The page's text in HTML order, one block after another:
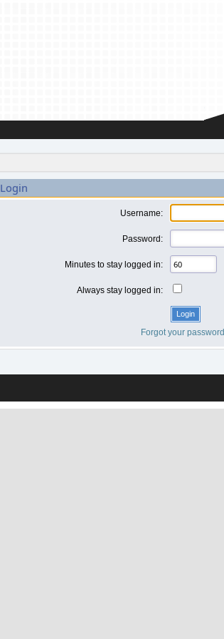
Login
Username:
Password:
Minutes to stay logged in:
Always stay logged in:
Forgot your